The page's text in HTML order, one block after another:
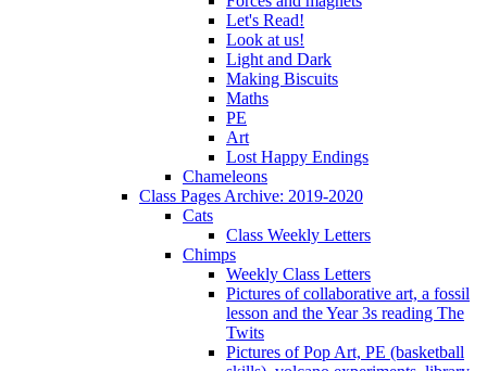
Let's Read!
Look at us!
Light and Dark
Making Biscuits
Maths
PE
Art
Lost Happy Endings
Chameleons
Class Pages Archive: 2019-2020
Cats
Class Weekly Letters
Chimps
Weekly Class Letters
Pictures of collaborative art, a fossil
lesson and the Year 3s reading The
Twits
Pictures of Pop Art, PE (basketball